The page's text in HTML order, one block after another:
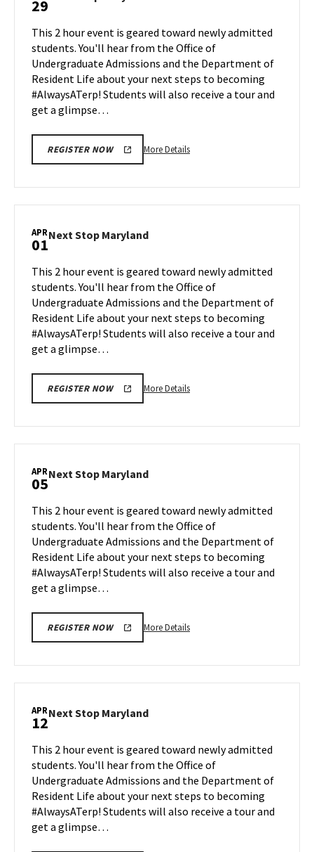
Mar
25
29
on
Friday,
Mar
29
This 2 hour event is geared toward newly admitted
students. You'll hear from the Office of
Undergraduate Admissions and the Department of
Resident Life about your next steps to becoming
#AlwaysATerp! Students will also receive a tour and
get a glimpse…
REGISTER NOW More DetailsMore
Mar
29
APR
01Next Stop MarylandNext
on
Monday,
Apr
1
This 2 hour event is geared toward newly admitted
students. You'll hear from the Office of
Undergraduate Admissions and the Department of
Resident Life about your next steps to becoming
#AlwaysATerp! Students will also receive a tour and
get a glimpse…
REGISTER NOW More DetailsMore
Apr
1
APR
05Next Stop MarylandNext
on
Friday,
Apr
5
This 2 hour event is geared toward newly admitted
students. You'll hear from the Office of
Undergraduate Admissions and the Department of
Resident Life about your next steps to becoming
#AlwaysATerp! Students will also receive a tour and
get a glimpse…
REGISTER NOW More DetailsMore
Apr
5
APR
12Next Stop MarylandNext
on
Friday,
Apr
12
This 2 hour event is geared toward newly admitted
students. You'll hear from the Office of
Undergraduate Admissions and the Department of
Resident Life about your next steps to becoming
#AlwaysATerp! Students will also receive a tour and
get a glimpse…